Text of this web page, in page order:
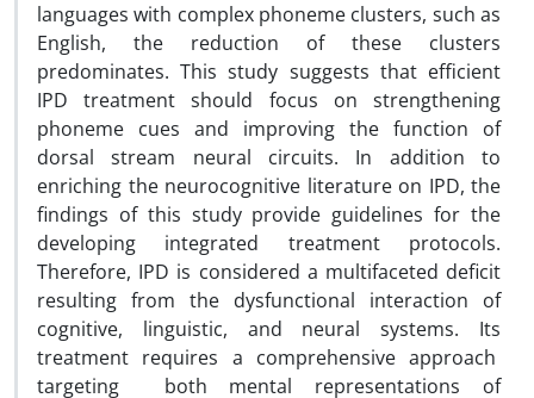
languages with complex phoneme clusters, such as
English, the reduction of these clusters
predominates. This study suggests that efficient
IPD treatment should focus on strengthening
phoneme cues and improving the function of
dorsal stream neural circuits. In addition to
enriching the neurocognitive literature on IPD, the
findings of this study provide guidelines for the
developing integrated treatment protocols.
Therefore, IPD is considered a multifaceted deficit
resulting from the dysfunctional interaction of
cognitive, linguistic, and neural systems. Its
treatment requires a comprehensive approach
targeting both mental representations of